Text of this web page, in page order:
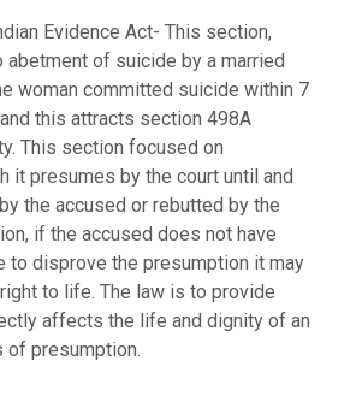
Evidence Act- This section,
abetment of suicide by a married
woman committed suicide within 7
this attracts section 498A
This section focused on
it presumes by the court until and
the accused or rebutted by the
if the accused does not have
to disprove the presumption it may
to life. The law is to provide
affects the life and dignity of an
of presumption.